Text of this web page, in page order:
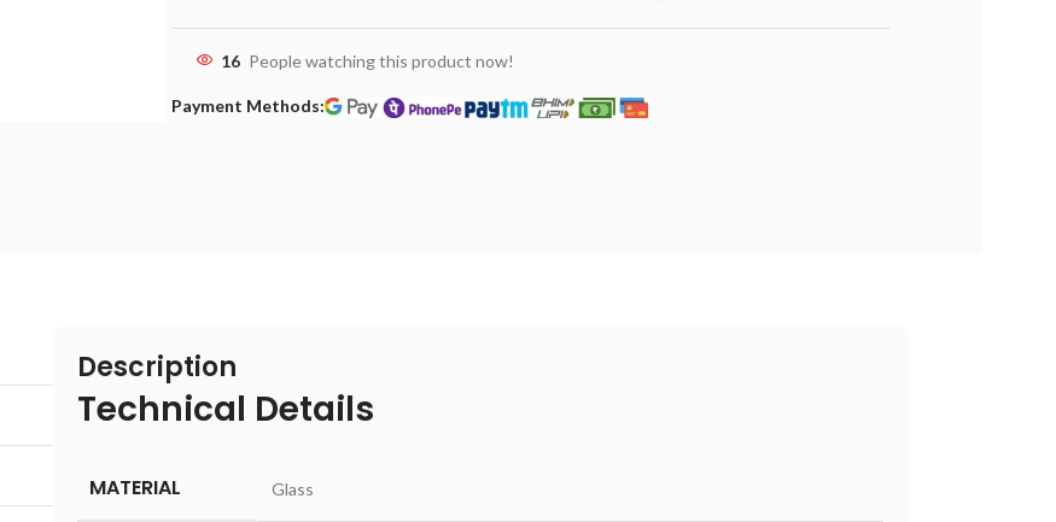
16 People watching this product now!
Payment Methods:
Description
Technical Details
MATERIAL ‎Glass